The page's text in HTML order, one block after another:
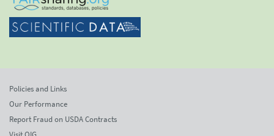
Policies and Links
Our Performance
Report Fraud on USDA Contracts